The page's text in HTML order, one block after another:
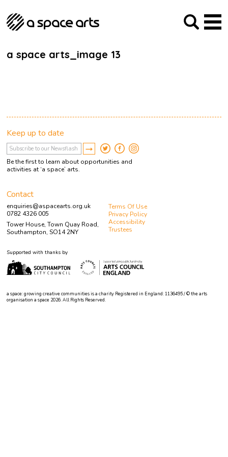
a space arts_image 13
About us
Our Mission
The Team
Studios
Arches Studios
Studio Providers Network South
GHT
Public Art
RIPE
Contact
Keep up to date
Be the first to learn about opportunities and
activities at ‘a space’ arts.
Contact
enquiries@aspacearts.org.uk
0782 4326 005
Tower House, Town Quay Road,
Southampton, SO14 2NY
Terms Of Use
Privacy Policy
Accessibility
Trustees
Supported with thanks by
a space: growing creative communities is a charity Registered in England: 1136495 / © the arts
organisation a space 2026. All Rights Reserved.